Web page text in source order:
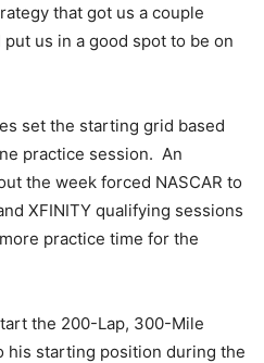
that got us a couple
us in a good spot to be on
set the starting grid based
practice session. An
the week forced NASCAR to
XFINITY qualifying sessions
practice time for the
the 200-Lap, 300-Mile
his starting position during the